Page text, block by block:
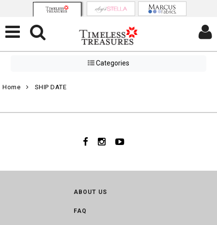
Categories
Home SHIP DATE
ABOUT US
FAQ